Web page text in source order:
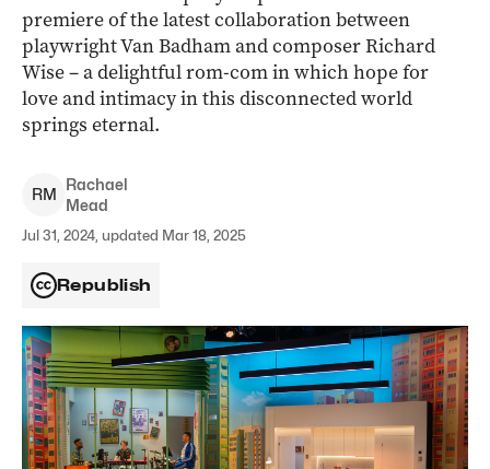
premiere of the latest collaboration between
playwright Van Badham and composer Richard
Wise – a delightful rom-com in which hope for
love and intimacy in this disconnected world
springs eternal.
RM
Rachael
Mead
Jul 31, 2024, updated Mar 18, 2025
Republish